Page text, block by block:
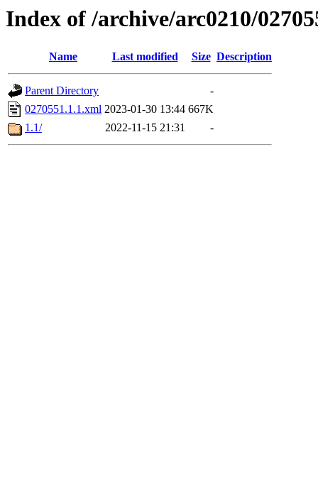
Index of /archive/arc0210/
Name Last modified Size Description
Parent Directory
-
0270551.1.1.xml 2023-01-30 13:44 667K
1.1/
2022-11-15 21:31 -